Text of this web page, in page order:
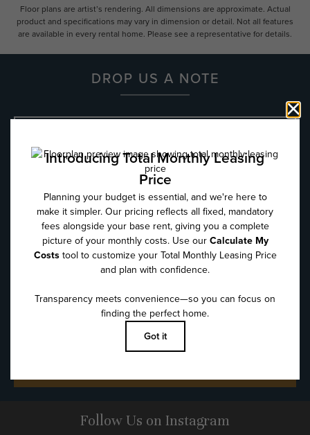
Floor plans are artist’s rendering. All dimensions are approximate. Actual
product and specifications may vary in dimension or detail. Not all features
are available in every rental home. Please see a representative for details.
DROP US A NOTE
Phone
Message *
Follow Us on Instagram